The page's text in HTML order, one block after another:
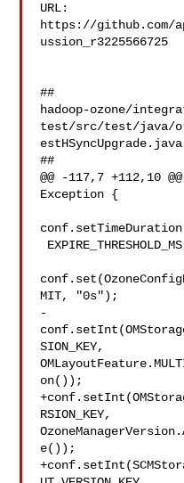
URL:
https://github.com/
ussion_r3225566725
##
hadoop-ozone/
test/src/test/java/
##
@@ -117,7 +112,10
Exception {
MIT, "0s");
-
SION_KEY,
on());
RSION_KEY,
e());